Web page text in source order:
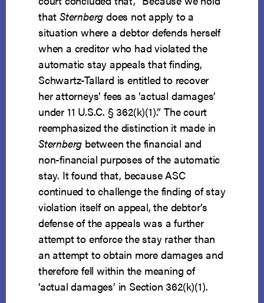
thatSternbergdoes not apply to a
situation where a debtor defends herself
when a creditor who had violated the
automatic stay appeals that finding,
Schwartz-Tallard is entitled to recover
her attorneys’ fees as ‘actual damages’
under 11 U.S.C. § 362(k)(1).” The court
reemphasized the distinction it made in
Sternberg between the financial and
non-financial purposes of the automatic
stay. It found that, because ASC
continued to challenge the finding of stay
violation itself on appeal, the debtor’s
defense of the appeals was a further
attempt to enforce the stay rather than
an attempt to obtain more damages and
therefore fell within the meaning of
‘actual damages’ in Section 362(k)(1).